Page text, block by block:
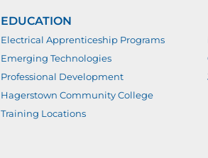
EDUCATION
Electrical Apprenticeship Programs
Emerging Technologies
Professional Development
Hagerstown Community College
Training Locations